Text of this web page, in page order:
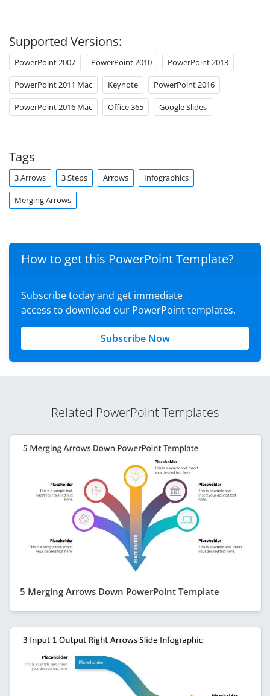
Supported Versions:
PowerPoint 2007 PowerPoint 2010 PowerPoint 2013
PowerPoint 2011 Mac Keynote PowerPoint 2016
PowerPoint 2016 Mac Office 365 Google Slides
Tags
3 Arrows 3 Steps Arrows Infographics
Merging Arrows
How to get this PowerPoint Template?
Subscribe today and get immediate
access to download our PowerPoint templates.
Subscribe Now
Related PowerPoint Templates
5 Merging Arrows Down PowerPoint Template